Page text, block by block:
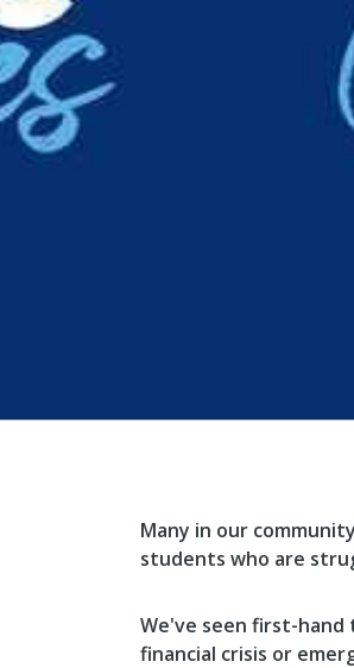
Many in our
students who are
We've seen first-
financial crisis or